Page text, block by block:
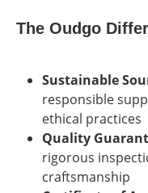
The Oudgo
Sustainable
responsible
ethical practices
Quality
rigorous
craftsmanship